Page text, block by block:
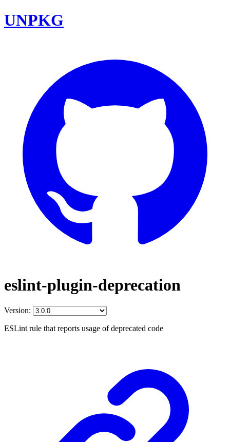
UNPKG
eslint-plugin-deprecation
Version:
ESLint rule that reports usage of deprecated code